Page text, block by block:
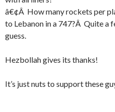
â€¢Â How many rockets per
to Lebanon in a 747?Â Quite a
guess.
Hezbollah gives its thanks!
It’s just nuts to support these